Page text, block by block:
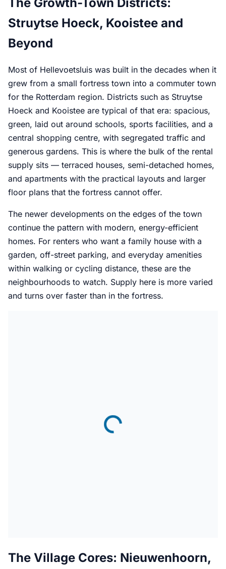
Struytse Hoeck, Kooistee and
Beyond
Most of Hellevoetsluis was built in the decades when it
grew from a small fortress town into a commuter town
for the Rotterdam region. Districts such as Struytse
Hoeck and Kooistee are typical of that era: spacious,
green, laid out around schools, sports facilities, and a
central shopping centre, with segregated traffic and
generous gardens. This is where the bulk of the rental
supply sits — terraced houses, semi-detached homes,
and apartments with the practical layouts and larger
floor plans that the fortress cannot offer.
The newer developments on the edges of the town
continue the pattern with modern, energy-efficient
homes. For renters who want a family house with a
garden, off-street parking, and everyday amenities
within walking or cycling distance, these are the
neighbourhoods to watch. Supply here is more varied
and turns over faster than in the fortress.
The Village Cores: Nieuwenhoorn,